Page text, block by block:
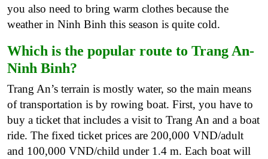
you also need to bring warm clothes because the
weather in Ninh Binh this season is quite cold.
Which is the popular route to Trang An-
Ninh Binh?
Trang An’s terrain is mostly water, so the main means
of transportation is by rowing boat. First, you have to
buy a ticket that includes a visit to Trang An and a boat
ride. The fixed ticket prices are 200,000 VND/adult
and 100,000 VND/child under 1.4 m. Each boat will